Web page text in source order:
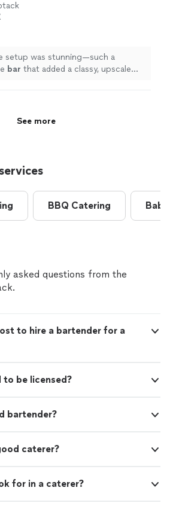
setup was stunning—such a
bar that added a classy, upscale
See more
BBQ Catering
asked questions from the
to hire a bartender for a
to be licensed?
bartender?
caterer?
for in a caterer?